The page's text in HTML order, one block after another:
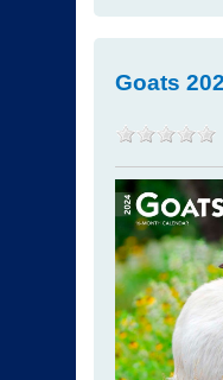
Goats